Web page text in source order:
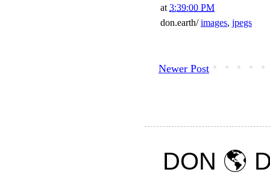
at3:39:00 PM
don.earth/images, jpegs
Newer Post
DON 🌎